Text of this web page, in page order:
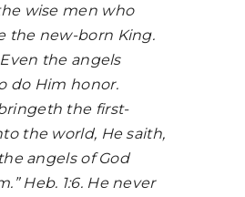
wise men who
the new-born King.
Even the angels
do Him honor.
the first-
the world, He saith,
angels of God
Heb. 1:6. He never